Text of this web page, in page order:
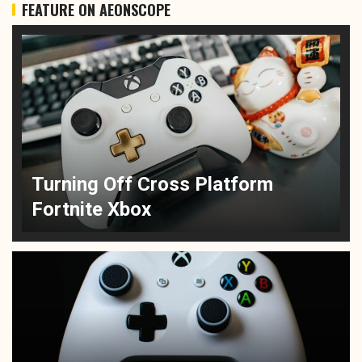
FEATURE ON AEONSCOPE
Turning Off Cross Platform
Fortnite Xbox